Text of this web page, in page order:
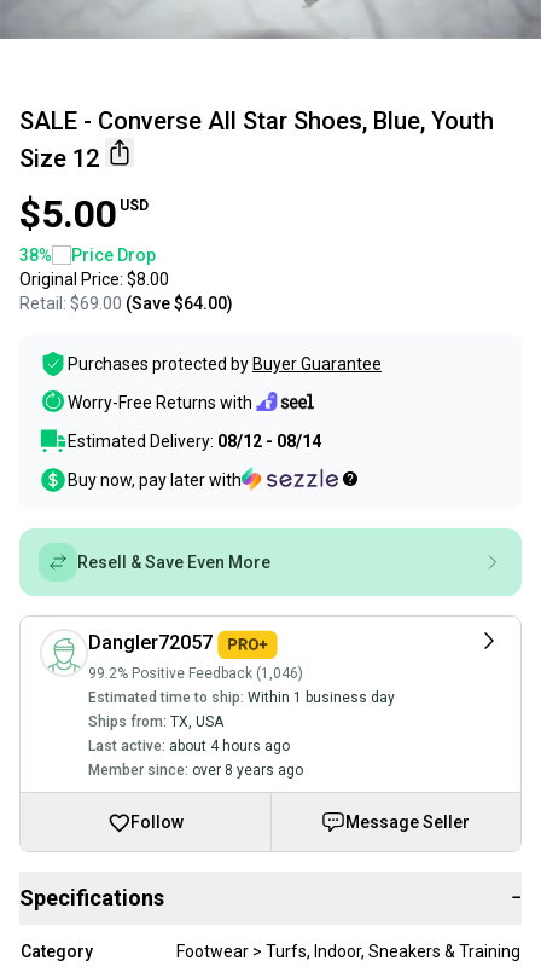
SALE - Converse All Star Shoes, Blue, Youth
Size 12
$5.00 USD
38%
Price Drop
Original Price: $8.00
Retail: $69.00 (Save$64.00)
Purchases protected by Buyer Guarantee
Worry-Free Returns with
Estimated Delivery: 08/12 - 08/14
Buy now, pay later with
Resell & Save Even More
Dangler72057
99.2% Positive Feedback (1,046)
Estimated time to ship: Within 1 business day
Ships from: TX, USA
Last active: about 4 hours ago
Member since: over 8 years ago
Follow Message Seller
Specifications −
Category
Footwear > Turfs, Indoor, Sneakers & Training